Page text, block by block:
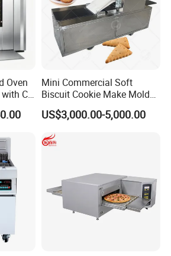
Oven
CE
Mini Commercial Soft
Biscuit Cookie Make Mold
Press Rotary Mould Form
Machine for Small Business
Make Cookie
US$3,000.00-5,000.00